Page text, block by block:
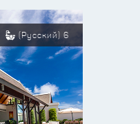
(Русский) 6